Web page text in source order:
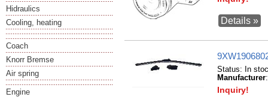
Hidraulics
Cooling, heating
Coach
Knorr Bremse
Air spring
Engine
Details »
Status:
In
Manufacturer
Inquiry!